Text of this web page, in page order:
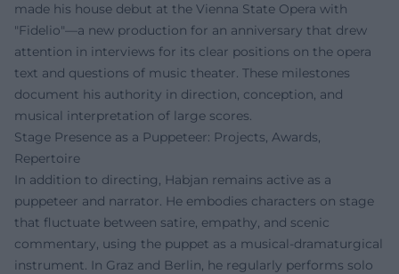
made his house debut at the Vienna State Opera with
"Fidelio"—a new production for an anniversary that drew
attention in interviews for its clear positions on the opera
text and questions of music theater. These milestones
document his authority in direction, conception, and
musical interpretation of large scores.
Stage Presence as a Puppeteer: Projects, Awards,
Repertoire
In addition to directing, Habjan remains active as a
puppeteer and narrator. He embodies characters on stage
that fluctuate between satire, empathy, and scenic
commentary, using the puppet as a musical-dramaturgical
instrument. In Graz and Berlin, he regularly performs solo